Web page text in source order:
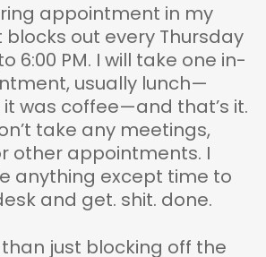
appointment in my
out every Thursday
6:00 PM. I will take one in-
usually lunch—
was coffee—and that’s it.
take any meetings,
other appointments. I
anything except time to
and get. shit. done.
just blocking off the